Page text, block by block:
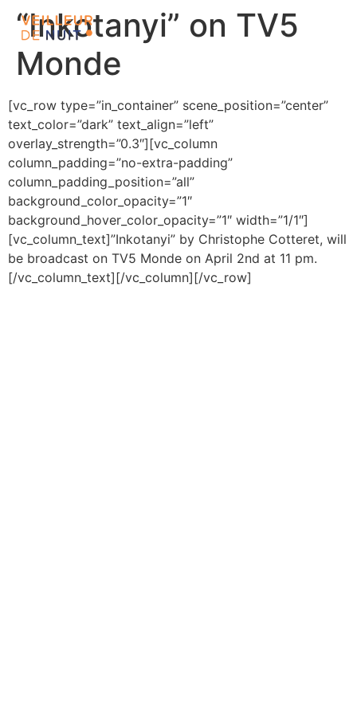
“Inkotanyi” on TV5
Monde
[vc_row type=”in_container” scene_position=”center”
text_color=”dark” text_align=”left”
overlay_strength=”0.3″][vc_column
column_padding=”no-extra-padding”
column_padding_position=”all”
background_color_opacity=”1″
background_hover_color_opacity=”1″ width=”1/1″]
[vc_column_text]”Inkotanyi” by Christophe Cotteret, will
be broadcast on TV5 Monde on April 2nd at 11 pm.
[/vc_column_text][/vc_column][/vc_row]